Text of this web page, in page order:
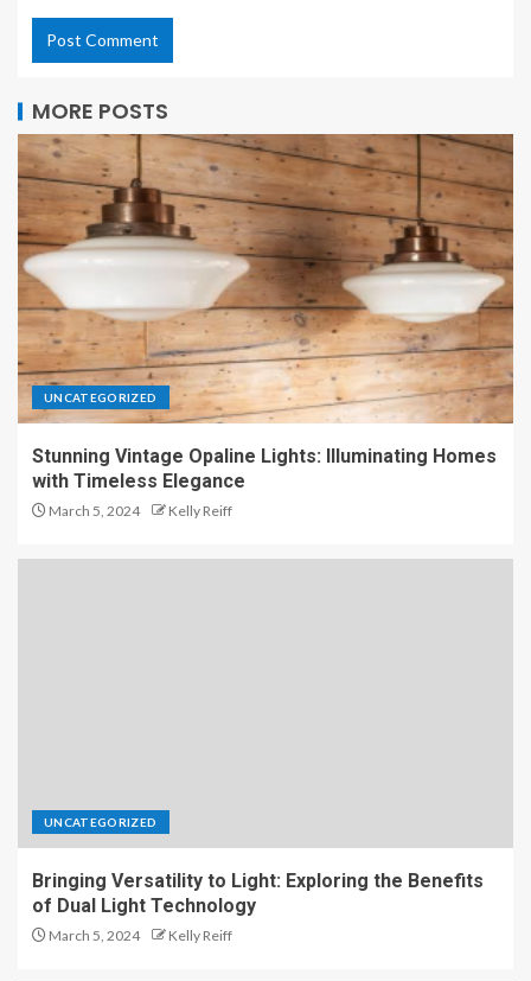
MORE POSTS
UNCATEGORIZED
Stunning Vintage Opaline Lights: Illuminating Homes
with Timeless Elegance
March 5, 2024 Kelly Reiff
UNCATEGORIZED
Bringing Versatility to Light: Exploring the Benefits
of Dual Light Technology
March 5, 2024 Kelly Reiff